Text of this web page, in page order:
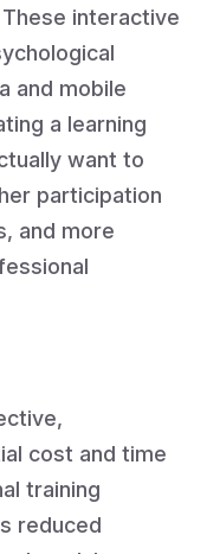
interactive
and mobile
a learning
want to
participation
and more
cost and time
training
reduced